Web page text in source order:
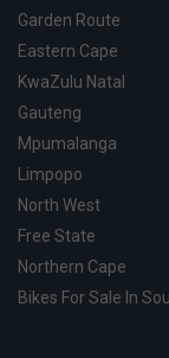
Garden Route
Eastern Cape
KwaZulu Natal
Gauteng
Mpumalanga
Limpopo
North West
Free State
Northern Cape
Bikes For Sale In